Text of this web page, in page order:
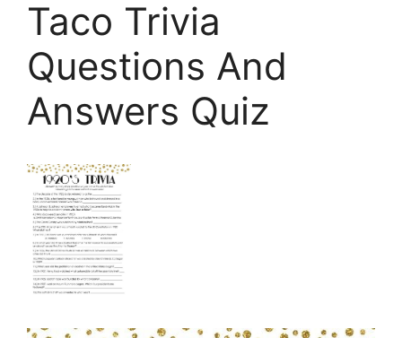
Taco Trivia
Questions And
Answers Quiz